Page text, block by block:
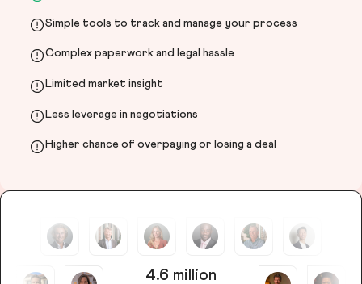
Simple tools to track and manage your process
Complex paperwork and legal hassle
Limited market insight
Less leverage in negotiations
Higher chance of overpaying or losing a deal
4.6 million